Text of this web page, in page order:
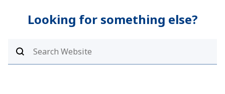
Looking for something else?